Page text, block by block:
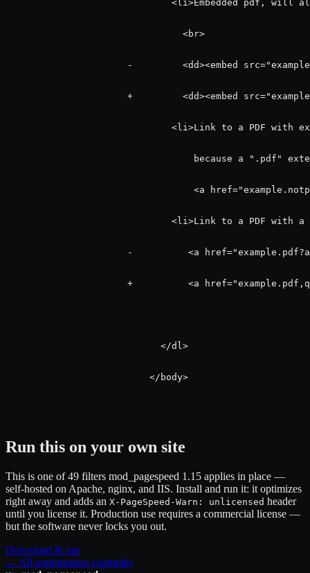
<li>Embedded pdf, will
                                <br>
-         <dd><embed
+         <dd><embed
<li>Link to a PDF with
because a ".pdf"
<a
<li>Link to a PDF with
-          <a
+          <a
                            </dl>
                          </body>
Run this on your own site
This is one of 49 filters mod_pagespeed 1.15 applies in place —
self-hosted on Apache, nginx, and IIS. Install and run it: it optimizes
right away and adds an X-PageSpeed-Warn: unlicensed header
until you license it. Production use requires a commercial license —
but the software never locks you out.
Download & run
← All optimization examples